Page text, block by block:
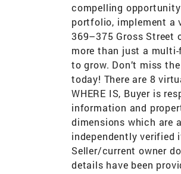
compelling
portfolio, implement a
369–375 Gross Street
more than just a
to grow. Don’t miss
today! There are 8
WHERE IS, Buyer is
information and
dimensions which are
independently verified
Seller/current owner
details have been